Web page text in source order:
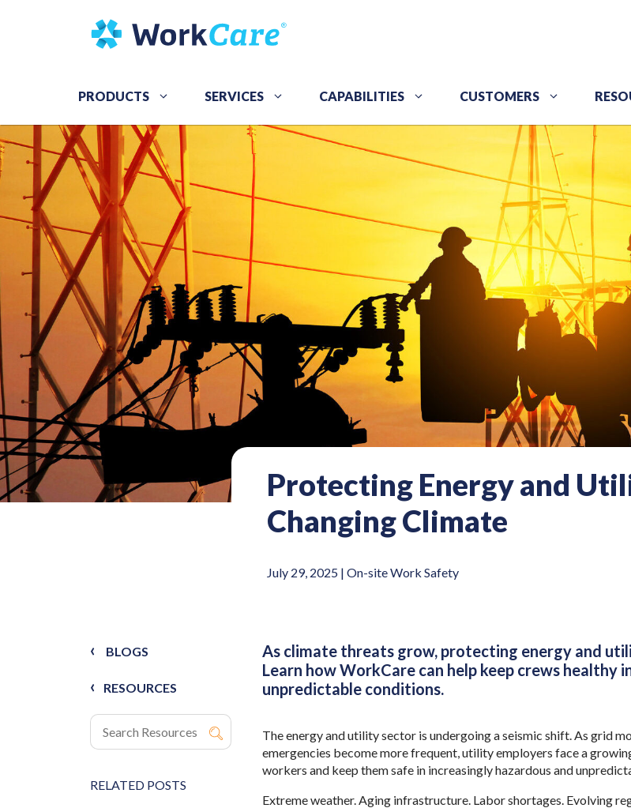
PRODUCTS SERVICES CAPABILITIES CUSTOMERS
Protecting Energy and
Changing Climate
July 29, 2025 | On-site Work Safety
BLOGS
RESOURCES
RELATED POSTS
As climate threats grow, protecting energy and
Learn how WorkCare can help keep crews healthy
unpredictable conditions.
The energy and utility sector is undergoing a seismic shift. As grid
emergencies become more frequent, utility employers face a
workers and keep them safe in increasingly hazardous and
Extreme weather. Aging infrastructure. Labor shortages. Evolving